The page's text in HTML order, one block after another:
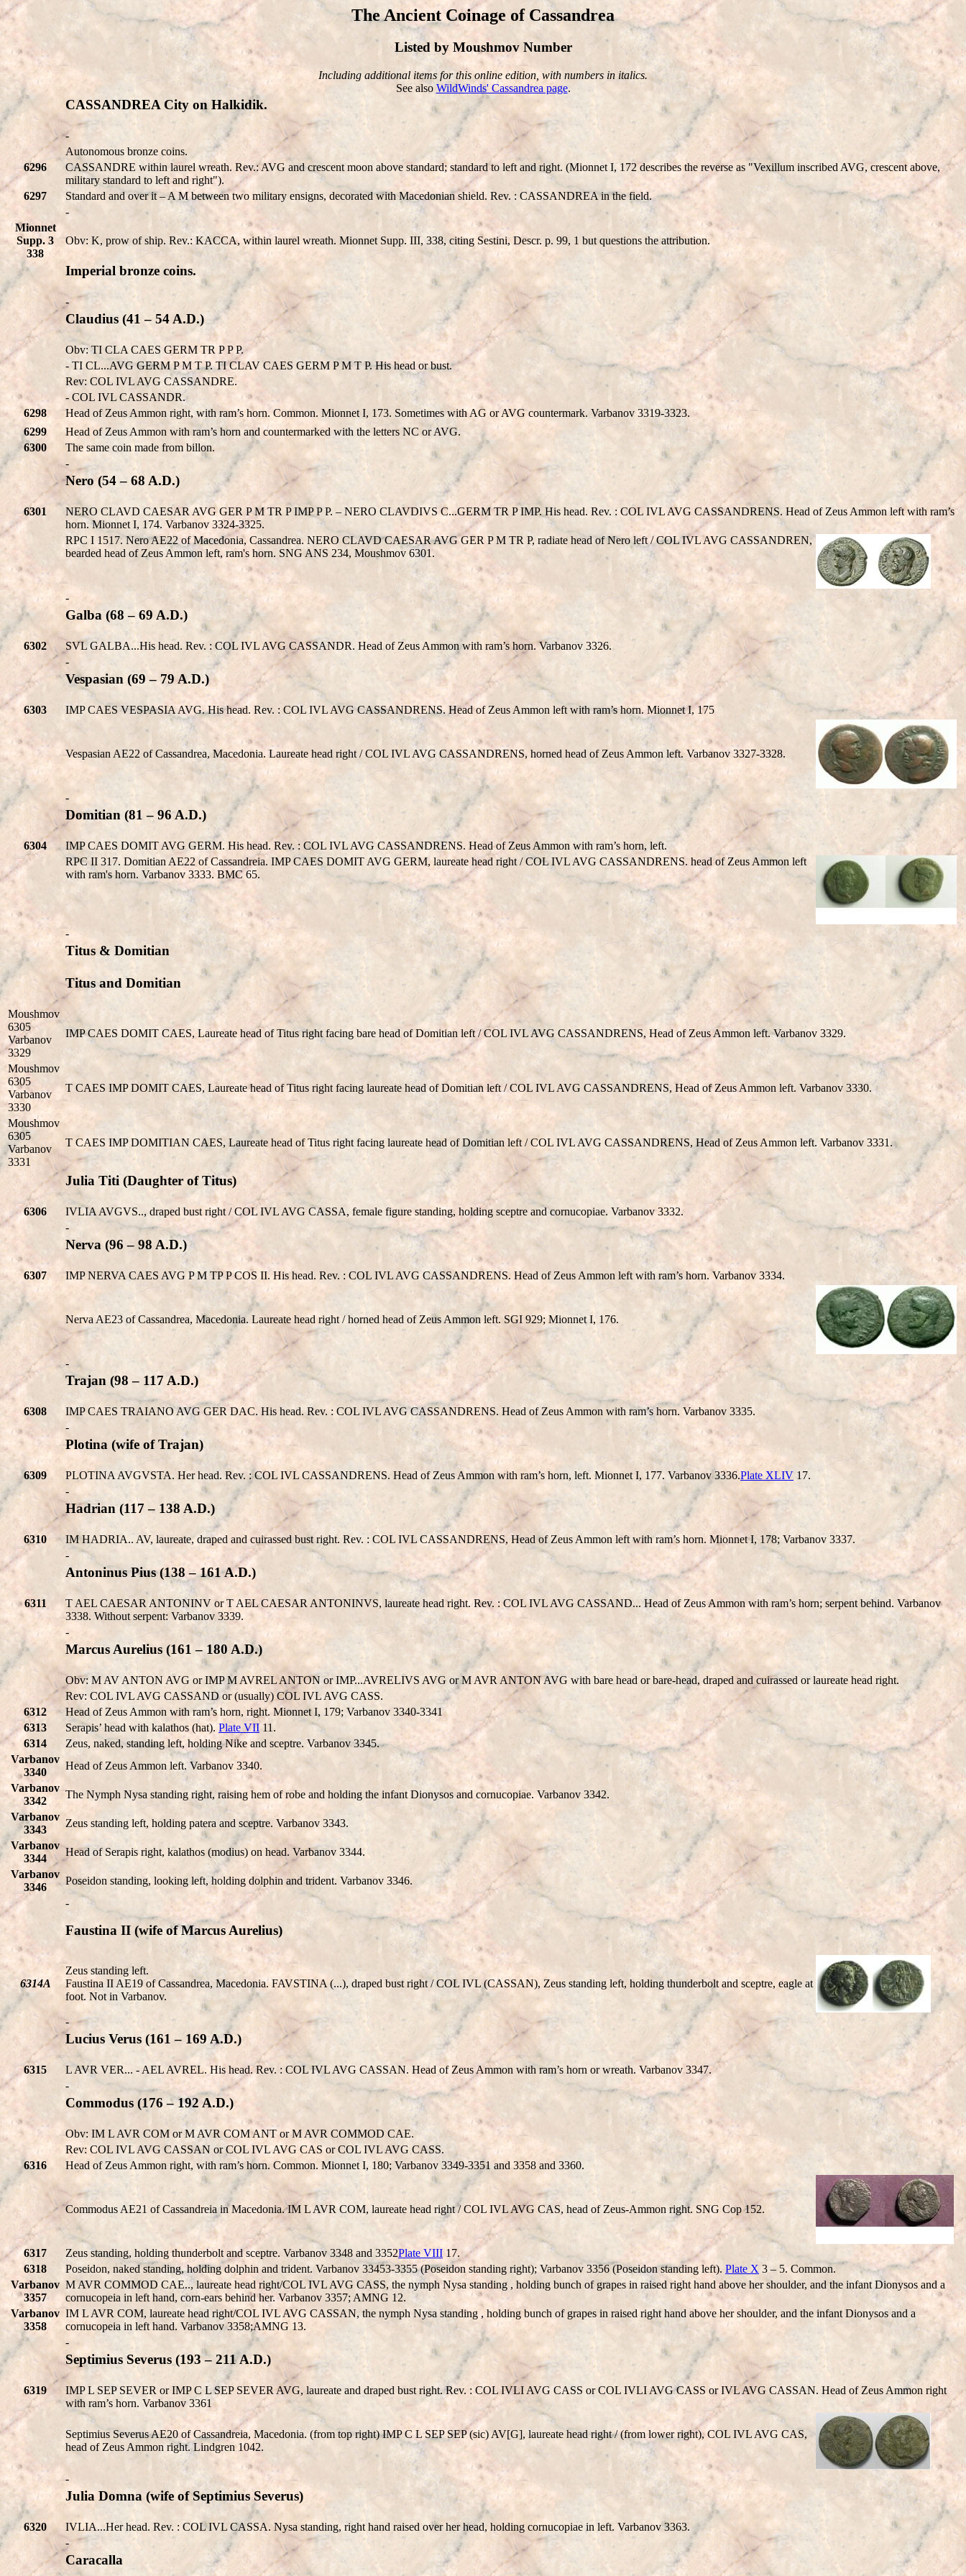
The Ancient Coinage of Cassandrea
Listed by Moushmov Number
Including additional items for this online edition, with numbers in italics.
See also WildWinds' Cassandrea page.
CASSANDREA City on Halkidik.
-
Autonomous bronze coins.
6296
CASSANDRE within laurel wreath. Rev.: AVG and crescent moon above standard; standard to left and right. (Mionnet I, 172 describes the reverse as "Vexillum inscribed AVG, crescent above,
military standard to left and right").
6297
Standard and over it – A M between two military ensigns, decorated with Macedonian shield. Rev. : CASSANDREA in the field.
-
Mionnet
Supp. 3
338
Obv: K, prow of ship. Rev.: KACCA, within laurel wreath. Mionnet Supp. III, 338, citing Sestini, Descr. p. 99, 1 but questions the attribution.
Imperial bronze coins.
-
Claudius (41 – 54 A.D.)
Obv: TI CLA CAES GERM TR P P P.
- TI CL...AVG GERM P M T P. TI CLAV CAES GERM P M T P. His head or bust.
Rev: COL IVL AVG CASSANDRE.
- COL IVL CASSANDR.
6298
Head of Zeus Ammon right, with ram’s horn. Common. Mionnet I, 173. Sometimes with AG or AVG countermark. Varbanov 3319-3323.
6299
Head of Zeus Ammon with ram’s horn and countermarked with the letters NC or AVG.
6300
The same coin made from billon.
-
Nero (54 – 68 A.D.)
6301
NERO CLAVD CAESAR AVG GER P M TR P IMP P P. – NERO CLAVDIVS C...GERM TR P IMP. His head. Rev. : COL IVL AVG CASSANDRENS. Head of Zeus Ammon left with ram’s
horn. Mionnet I, 174. Varbanov 3324-3325.
RPC I 1517. Nero AE22 of Macedonia, Cassandrea. NERO CLAVD CAESAR AVG GER P M TR P, radiate head of Nero left / COL IVL AVG CASSANDREN,
bearded head of Zeus Ammon left, ram's horn. SNG ANS 234, Moushmov 6301.
-
Galba (68 – 69 A.D.)
6302
SVL GALBA...His head. Rev. : COL IVL AVG CASSANDR. Head of Zeus Ammon with ram’s horn. Varbanov 3326.
-
Vespasian (69 – 79 A.D.)
6303 IMP CAES VESPASIA AVG. His head. Rev. : COL IVL AVG CASSANDRENS. Head of Zeus Ammon left with ram’s horn. Mionnet I, 175
Vespasian AE22 of Cassandrea, Macedonia. Laureate head right / COL IVL AVG CASSANDRENS, horned head of Zeus Ammon left. Varbanov 3327-3328.
-
Domitian (81 – 96 A.D.)
6304
IMP CAES DOMIT AVG GERM. His head. Rev. : COL IVL AVG CASSANDRENS. Head of Zeus Ammon with ram’s horn, left.
RPC II 317. Domitian AE22 of Cassandreia. IMP CAES DOMIT AVG GERM, laureate head right / COL IVL AVG CASSANDRENS. head of Zeus Ammon left
with ram's horn. Varbanov 3333. BMC 65.
-
Titus & Domitian
Titus and Domitian
Moushmov
6305
Varbanov
3329
IMP CAES DOMIT CAES, Laureate head of Titus right facing bare head of Domitian left / COL IVL AVG CASSANDRENS, Head of Zeus Ammon left. Varbanov 3329.
Moushmov
6305
Varbanov
3330
T CAES IMP DOMIT CAES, Laureate head of Titus right facing laureate head of Domitian left / COL IVL AVG CASSANDRENS, Head of Zeus Ammon left. Varbanov 3330.
Moushmov
6305
Varbanov
3331
T CAES IMP DOMITIAN CAES, Laureate head of Titus right facing laureate head of Domitian left / COL IVL AVG CASSANDRENS, Head of Zeus Ammon left. Varbanov 3331.
Julia Titi (Daughter of Titus)
6306
IVLIA AVGVS.., draped bust right / COL IVL AVG CASSA, female figure standing, holding sceptre and cornucopiae. Varbanov 3332.
-
Nerva (96 – 98 A.D.)
6307 IMP NERVA CAES AVG P M TP P COS II. His head. Rev. : COL IVL AVG CASSANDRENS. Head of Zeus Ammon left with ram’s horn. Varbanov 3334.
Nerva AE23 of Cassandrea, Macedonia. Laureate head right / horned head of Zeus Ammon left. SGI 929; Mionnet I, 176.
-
Trajan (98 – 117 A.D.)
6308
IMP CAES TRAIANO AVG GER DAC. His head. Rev. : COL IVL AVG CASSANDRENS. Head of Zeus Ammon with ram’s horn. Varbanov 3335.
-
Plotina (wife of Trajan)
6309 PLOTINA AVGVSTA. Her head. Rev. : COL IVL CASSANDRENS. Head of Zeus Ammon with ram’s horn, left. Mionnet I, 177. Varbanov 3336.Plate XLIV 17.
-
Hadrian (117 – 138 A.D.)
6310
IM HADRIA.. AV, laureate, draped and cuirassed bust right. Rev. : COL IVL CASSANDRENS, Head of Zeus Ammon left with ram’s horn. Mionnet I, 178; Varbanov 3337.
-
Antoninus Pius (138 – 161 A.D.)
6311
T AEL CAESAR ANTONINV or T AEL CAESAR ANTONINVS, laureate head right. Rev. : COL IVL AVG CASSAND... Head of Zeus Ammon with ram’s horn; serpent behind. Varbanov
3338. Without serpent: Varbanov 3339.
-
Marcus Aurelius (161 – 180 A.D.)
Obv: M AV ANTON AVG or IMP M AVREL ANTON or IMP...AVRELIVS AVG or M AVR ANTON AVG with bare head or bare-head, draped and cuirassed or laureate head right.
Rev: COL IVL AVG CASSAND or (usually) COL IVL AVG CASS.
6312
Head of Zeus Ammon with ram’s horn, right. Mionnet I, 179; Varbanov 3340-3341
6313
Serapis’ head with kalathos (hat). Plate VII 11.
6314
Zeus, naked, standing left, holding Nike and sceptre. Varbanov 3345.
Varbanov
3340
Head of Zeus Ammon left. Varbanov 3340.
Varbanov
3342
The Nymph Nysa standing right, raising hem of robe and holding the infant Dionysos and cornucopiae. Varbanov 3342.
Varbanov
3343
Zeus standing left, holding patera and sceptre. Varbanov 3343.
Varbanov
3344
Head of Serapis right, kalathos (modius) on head. Varbanov 3344.
Varbanov
3346
Poseidon standing, looking left, holding dolphin and trident. Varbanov 3346.
-
Faustina II (wife of Marcus Aurelius)
6314A
Zeus standing left.
Faustina II AE19 of Cassandrea, Macedonia. FAVSTINA (...), draped bust right / COL IVL (CASSAN), Zeus standing left, holding thunderbolt and sceptre, eagle at
foot. Not in Varbanov.
-
Lucius Verus (161 – 169 A.D.)
6315
L AVR VER... - AEL AVREL. His head. Rev. : COL IVL AVG CASSAN. Head of Zeus Ammon with ram’s horn or wreath. Varbanov 3347.
-
Commodus (176 – 192 A.D.)
Obv: IM L AVR COM or M AVR COM ANT or M AVR COMMOD CAE.
Rev: COL IVL AVG CASSAN or COL IVL AVG CAS or COL IVL AVG CASS.
6316
Head of Zeus Ammon right, with ram’s horn. Common. Mionnet I, 180; Varbanov 3349-3351 and 3358 and 3360.
Commodus AE21 of Cassandreia in Macedonia. IM L AVR COM, laureate head right / COL IVL AVG CAS, head of Zeus-Ammon right. SNG Cop 152.
6317 Zeus standing, holding thunderbolt and sceptre. Varbanov 3348 and 3352Plate VIII 17.
6318
Poseidon, naked standing, holding dolphin and trident. Varbanov 33453-3355 (Poseidon standing right); Varbanov 3356 (Poseidon standing left). Plate X 3 – 5. Common.
Varbanov
3357
M AVR COMMOD CAE.., laureate head right/COL IVL AVG CASS, the nymph Nysa standing , holding bunch of grapes in raised right hand above her shoulder, and the infant Dionysos and a
cornucopeia in left hand, corn-ears behind her. Varbanov 3357; AMNG 12.
Varbanov
3358
IM L AVR COM, laureate head right/COL IVL AVG CASSAN, the nymph Nysa standing , holding bunch of grapes in raised right hand above her shoulder, and the infant Dionysos and a
cornucopeia in left hand. Varbanov 3358;AMNG 13.
-
Septimius Severus (193 – 211 A.D.)
6319
IMP L SEP SEVER or IMP C L SEP SEVER AVG, laureate and draped bust right. Rev. : COL IVLI AVG CASS or COL IVLI AVG CASS or IVL AVG CASSAN. Head of Zeus Ammon right
with ram’s horn. Varbanov 3361
Septimius Severus AE20 of Cassandreia, Macedonia. (from top right) IMP C L SEP SEP (sic) AV[G], laureate head right / (from lower right), COL IVL AVG CAS,
head of Zeus Ammon right. Lindgren 1042.
-
Julia Domna (wife of Septimius Severus)
6320
IVLIA...Her head. Rev. : COL IVL CASSA. Nysa standing, right hand raised over her head, holding cornucopiae in left. Varbanov 3363.
-
Caracalla